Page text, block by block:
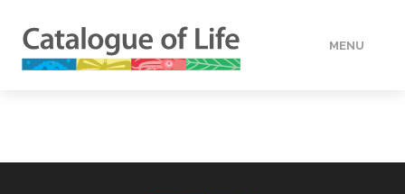
MENU